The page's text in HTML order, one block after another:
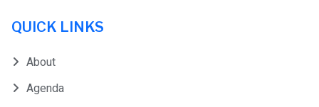
QUICK LINKS
About
Agenda